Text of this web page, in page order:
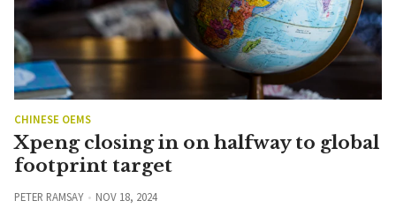
CHINESE OEMS
Xpeng closing in on halfway to global
footprint target
PETER RAMSAY NOV 18, 2024